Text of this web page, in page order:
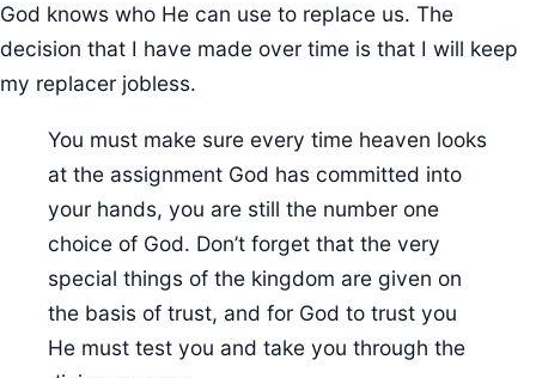
God knows who He can use to replace us. The
decision that I have made over time is that I will keep
my replacer jobless.
You must make sure every time heaven looks
at the assignment God has committed into
your hands, you are still the number one
choice of God. Don’t forget that the very
special things of the kingdom are given on
the basis of trust, and for God to trust you
He must test you and take you through the